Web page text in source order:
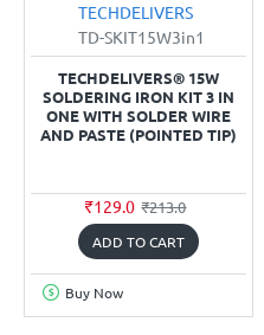
TECHDELIVERS
TD-SKIT15W3in1
TECHDELIVERS® 15W
SOLDERING IRON KIT 3 IN
ONE WITH SOLDER WIRE
AND PASTE (POINTED TIP)
₹129.0 ₹213.0
ADD TO CART
Buy Now